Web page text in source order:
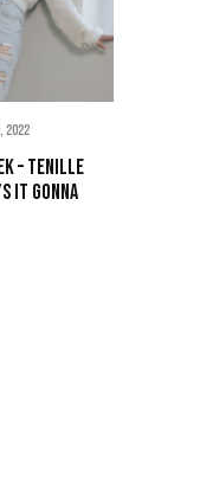
2022
– Tenille
It Gonna